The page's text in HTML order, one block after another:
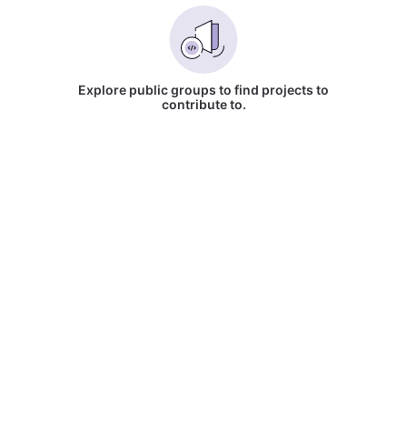
Explore public groups to find projects to
contribute to.